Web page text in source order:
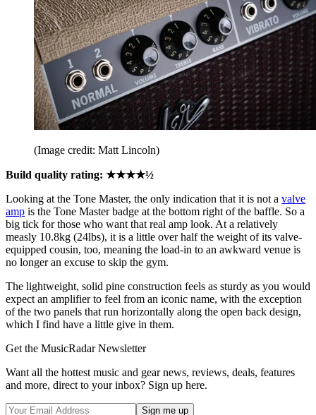
(Image credit: Matt Lincoln)
Build quality rating: ★★★★½
Looking at the Tone Master, the only indication that it is not a valve
amp is the Tone Master badge at the bottom right of the baffle. So a
big tick for those who want that real amp look. At a relatively
measly 10.8kg (24lbs), it is a little over half the weight of its valve-
equipped cousin, too, meaning the load-in to an awkward venue is
no longer an excuse to skip the gym.
The lightweight, solid pine construction feels as sturdy as you would
expect an amplifier to feel from an iconic name, with the exception
of the two panels that run horizontally along the open back design,
which I find have a little give in them.
Get the MusicRadar Newsletter
Want all the hottest music and gear news, reviews, deals, features
and more, direct to your inbox? Sign up here.